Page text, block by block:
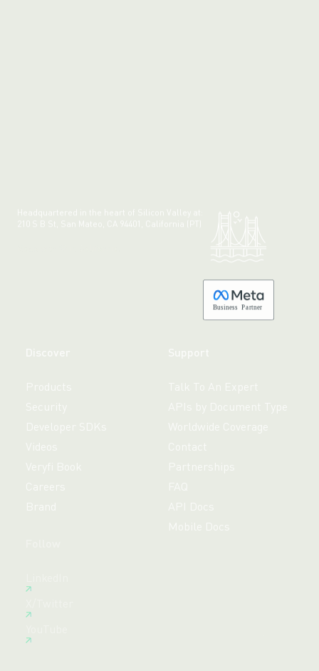
Headquartered in the heart of Silicon Valley at:
210 S B St, San Mateo, CA 94401, California (PT)
Business P ar tner